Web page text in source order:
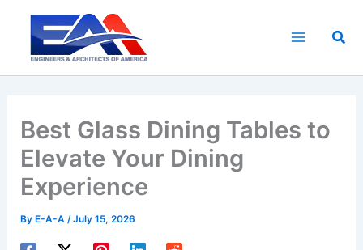
content
Best Glass Dining Tables to
Elevate Your Dining
Experience
By E-A-A/July 15, 2026